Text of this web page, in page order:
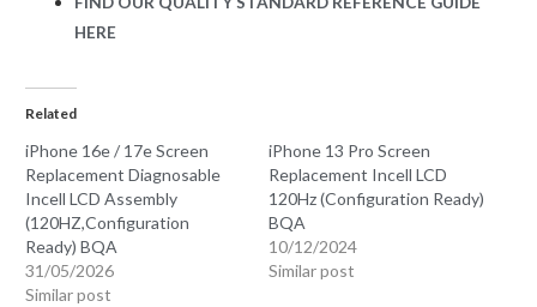
HERE
Related
iPhone 16e / 17e Screen
Replacement Diagnosable
Incell LCD Assembly
(120HZ,Configuration
Ready) BQA
31/05/2026
Similar post
iPhone 13 Pro Screen
Replacement Incell LCD
120Hz (Configuration Ready)
BQA
10/12/2024
Similar post